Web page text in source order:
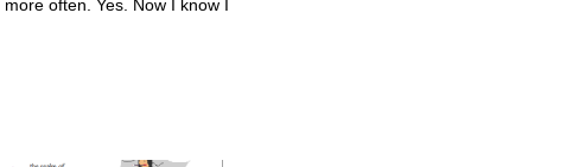
more often. Yes. Now I know I